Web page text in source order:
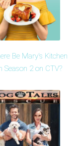
Be Mary's Kitchen
Season 2 on CTV?